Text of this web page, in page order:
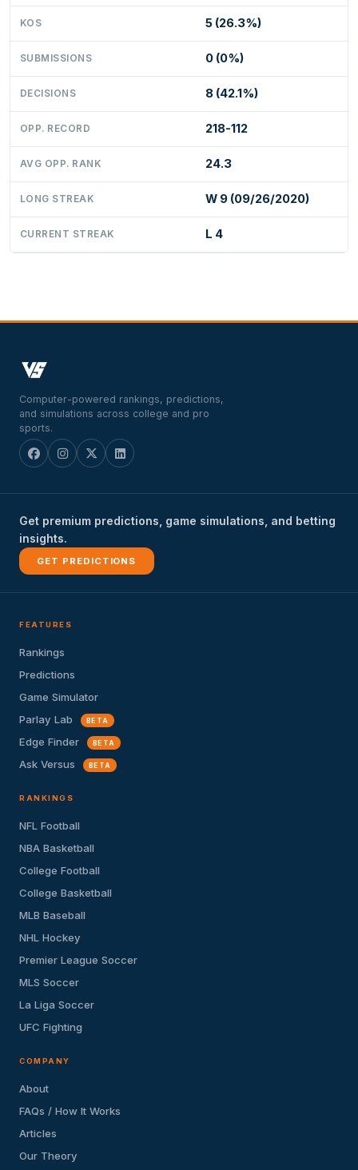
KOS 5 (26.3%)
SUBMISSIONS 0 (0%)
DECISIONS 8 (42.1%)
OPP. RECORD 218-112
AVG OPP. RANK 24.3
LONG STREAK W 9 (09/26/2020)
CURRENT STREAK L 4
Computer-powered rankings, predictions,
and simulations across college and pro
sports.
Get premium predictions, game simulations, and betting
insights.
GET PREDICTIONS
FEATURES
Rankings
Predictions
Game Simulator
Parlay Lab
BETA
Edge Finder BETA
Ask Versus BETA
RANKINGS
NFL Football
NBA Basketball
College Football
College Basketball
MLB Baseball
NHL Hockey
Premier League Soccer
MLS Soccer
La Liga Soccer
UFC Fighting
COMPANY
About
FAQs / How It Works
Articles
Our Theory